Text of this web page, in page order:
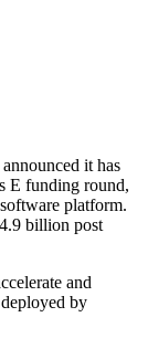
it has
E funding round,
platform.
billion post
and
by